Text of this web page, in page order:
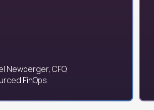
Newberger, CFO,
FinOps